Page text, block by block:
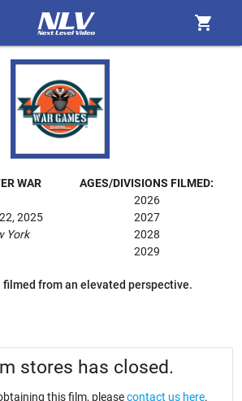
shopping_cart
WAR
2025
York
AGES/DIVISIONS FILMED:
2026
2027
2028
2029
filmed from an elevated perspective.
stores has closed.
this film, pleasecontact us here.